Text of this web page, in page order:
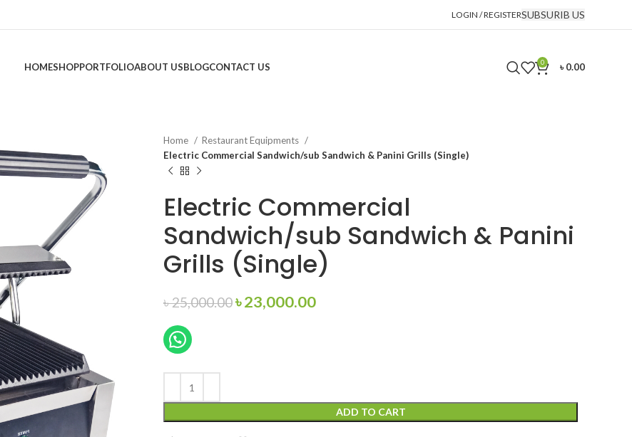
LOGIN / REGISTERSUBSURIB US
HOMESHOPPORTFOLIOABOUT USBLOGCONTACT US 0 ৳0.00
Home
Restaurant Equipments
Electric Commercial Sandwich/sub Sandwich & Panini Grills (Single)
Electric Commercial
Sandwich/sub Sandwich & Panini
Grills (Single)
৳25,000.00Original
৳23,000.00Current
ADD TO CART